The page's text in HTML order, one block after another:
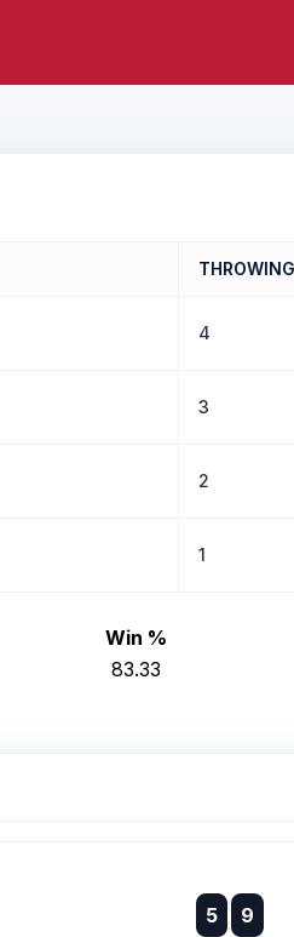
THROWING
4
3
2
1
Win %
83.33
5 :
:
9